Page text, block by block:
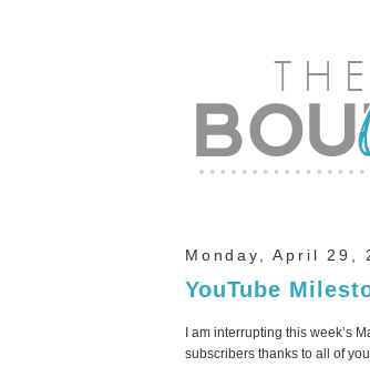
Monday, April 29,
YouTube
I am interrupting this week’s
subscribers thanks to all of